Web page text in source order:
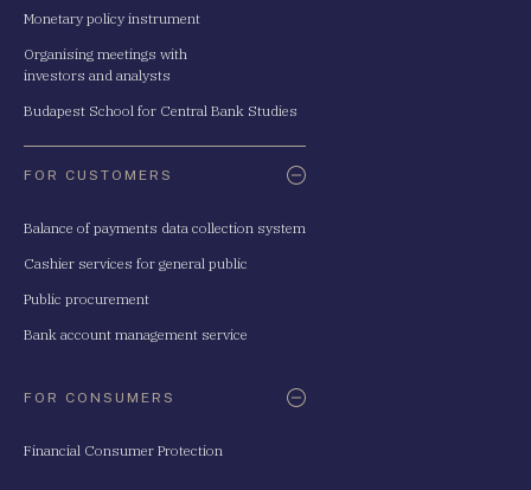
Monetary policy instrument
Organising meetings with
investors and analysts
Budapest School for Central Bank Studies
FOR CUSTOMERS
Balance of payments data collection system
Cashier services for general public
Public procurement
Bank account management service
FOR CONSUMERS
Financial Consumer Protection